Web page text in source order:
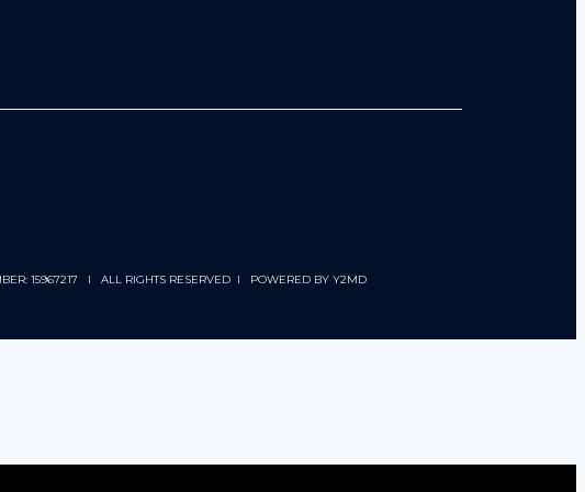
15967217 I ALL RIGHTS RESERVED I POWERED BY Y2MD